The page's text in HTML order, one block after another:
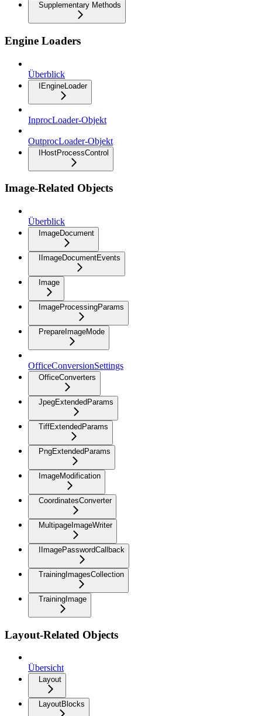
Supplementary Methods
Engine Loaders
Überblick
IEngineLoader
InprocLoader-Objekt
OutprocLoader-Objekt
IHostProcessControl
Image-Related Objects
Überblick
ImageDocument
IImageDocumentEvents
Image
ImageProcessingParams
PrepareImageMode
OfficeConversionSettings
OfficeConverters
JpegExtendedParams
TiffExtendedParams
PngExtendedParams
ImageModification
CoordinatesConverter
MultipageImageWriter
IImagePasswordCallback
TrainingImagesCollection
TrainingImage
Layout-Related Objects
Übersicht
Layout
LayoutBlocks